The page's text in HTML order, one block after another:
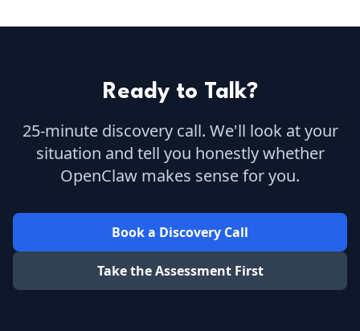
Ready to Talk?
25-minute discovery call. We'll look at your
situation and tell you honestly whether
OpenClaw makes sense for you.
Book a Discovery Call
Take the Assessment First